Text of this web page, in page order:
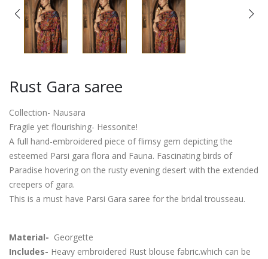
Rust Gara saree
Collection- Nausara
Fragile yet flourishing- Hessonite!
A full hand-embroidered piece of flimsy gem depicting the
esteemed Parsi gara flora and Fauna. Fascinating birds of
Paradise hovering on the rusty evening desert with the extended
creepers of gara.
This is a must have Parsi Gara saree for the bridal trousseau.
Material- Georgette
Includes- Heavy embroidered Rust blouse fabric.which can be